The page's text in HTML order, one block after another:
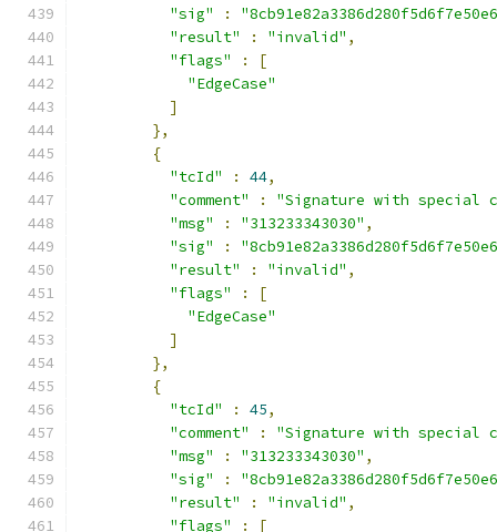
"sig"
:
"result"
: "invalid" ,
"flags"
:
[
"EdgeCase"
]
},
{
"tcId"
: 44,
"comment"
:
"Signature with special
"msg"
: "313233343030" ,
"sig"
:
"result"
: "invalid" ,
"flags"
:
[
"EdgeCase"
]
},
{
"tcId"
: 45,
"comment"
:
"Signature with special
"msg"
: "313233343030" ,
"sig"
:
"result"
: "invalid" ,
"flags"
:
[